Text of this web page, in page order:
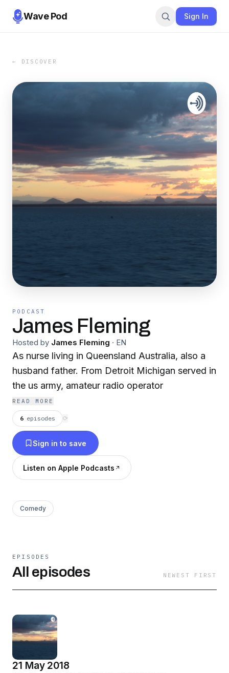
Wave Pod Sign In
← DISCOVER
PODCAST
James Fleming
Hosted by James Fleming · EN
As nurse living in Queensland Australia, also a
husband father. From Detroit Michigan served in
the us army, amateur radio operator
READ MORE
6 episodes ⟳
Sign in to save
Listen on Apple Podcasts
Comedy
EPISODES
All episodes NEWEST FIRST
21 May 2018